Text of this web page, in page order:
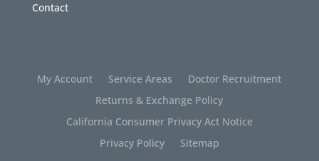
Contact
My Account Service Areas
Doctor Recruitment
Returns & Exchange Policy
California Consumer Privacy Act Notice
Privacy Policy
Sitemap